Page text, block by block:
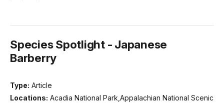
Species Spotlight - Japanese
Barberry
Type: Article
Locations: Acadia National Park,Appalachian National Scenic